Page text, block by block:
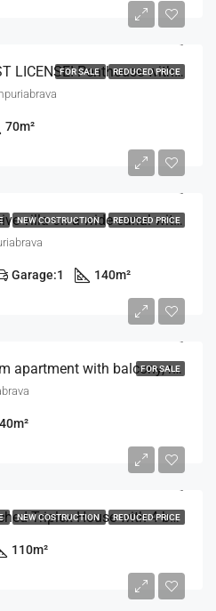
FOR SALE REDUCED PRICEEmpuriabrava – TOURIST LICENSE! Penthouse with solarium terrace 400m from the beach
70m²
NEW COSTRUCTION REDUCED PRICE
Tourist License – Exclusive villa on a wide canal with a 14.20 m mooring – Empuriabrava
Garage:1 140m²
FOR SALE
Empuriabrava, 1 bedroom apartment with balcony, recently renovated
40m²
NEW COSTRUCTION REDUCED PRICE
Roses, Almadrava, Detached Triplex House with 4 bedrooms and different terraces
110m²